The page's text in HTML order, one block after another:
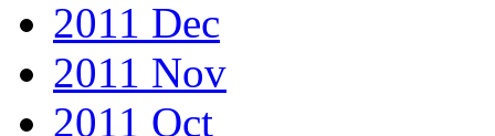
2011 Dec
2011 Nov
2011 Oct